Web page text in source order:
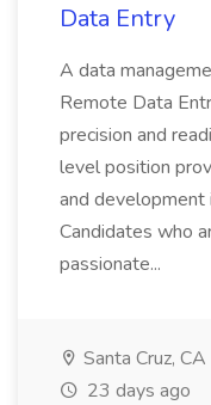
Data Entry
A data
Remote Data
precision and
level position
and development
Candidates who
passionate...
Santa Cruz, CA
23 days ago